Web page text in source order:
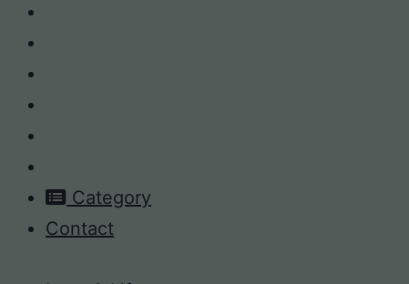
Category
Contact